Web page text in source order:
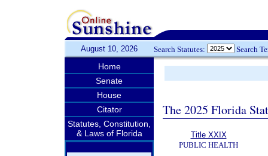
August 10, 2026 Search Statutes: Search
Home
Senate
House
Citator
Statutes, Constitution,
& Laws of Florida
The 2025 Florida
Title XXIX
PUBLIC HEALTH